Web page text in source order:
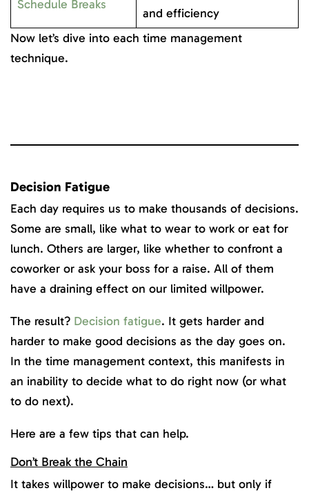
Schedule Breaks
and efficiency
Now let’s dive into each time management
technique.
Decision Fatigue
Each day requires us to make thousands of decisions.
Some are small, like what to wear to work or eat for
lunch. Others are larger, like whether to confront a
coworker or ask your boss for a raise. All of them
have a draining effect on our limited willpower.
The result? Decision fatigue. It gets harder and
harder to make good decisions as the day goes on.
In the time management context, this manifests in
an inability to decide what to do right now (or what
to do next).
Here are a few tips that can help.
Don’t Break the Chain
It takes willpower to make decisions… but only if